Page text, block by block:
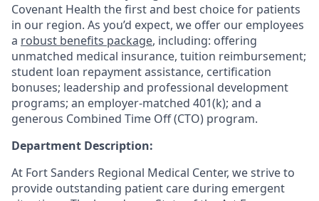
Covenant Health the first and best choice for patients
in our region. As you’d expect, we offer our employees
a robust benefits package, including: offering
unmatched medical insurance, tuition reimbursement;
student loan repayment assistance, certification
bonuses; leadership and professional development
programs; an employer-matched 401(k); and a
generous Combined Time Off (CTO) program.
Department Description:
At Fort Sanders Regional Medical Center, we strive to
provide outstanding patient care during emergent